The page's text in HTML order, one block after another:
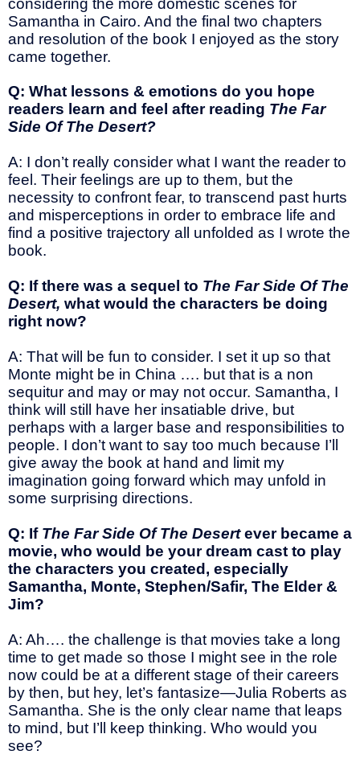
Samantha in Cairo. And the final two chapters
and resolution of the book I enjoyed as the story
came together.
Q: What lessons & emotions do you hope
readers learn and feel after reading The Far
Side Of The Desert?
A: I don’t really consider what I want the reader to
feel. Their feelings are up to them, but the
necessity to confront fear, to transcend past hurts
and misperceptions in order to embrace life and
find a positive trajectory all unfolded as I wrote the
book.
Q: If there was a sequel to The Far Side Of The
Desert, what would the characters be doing
right now?
A: That will be fun to consider. I set it up so that
Monte might be in China …. but that is a non
sequitur and may or may not occur. Samantha, I
think will still have her insatiable drive, but
perhaps with a larger base and responsibilities to
people. I don’t want to say too much because I’ll
give away the book at hand and limit my
imagination going forward which may unfold in
some surprising directions.
Q: If The Far Side Of The Desertever became a
movie, who would be your dream cast to play
the characters you created, especially
Samantha, Monte, Stephen/Safir, The Elder &
Jim?
A: Ah…. the challenge is that movies take a long
time to get made so those I might see in the role
now could be at a different stage of their careers
by then, but hey, let’s fantasize—Julia Roberts as
Samantha. She is the only clear name that leaps
to mind, but I’ll keep thinking. Who would you
see?